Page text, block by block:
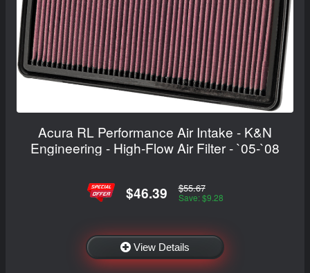
Acura RL Performance Air Intake - K&N
Engineering - High-Flow Air Filter - `05-`08
$46.39 $55.67
Save: $9.28
View Details